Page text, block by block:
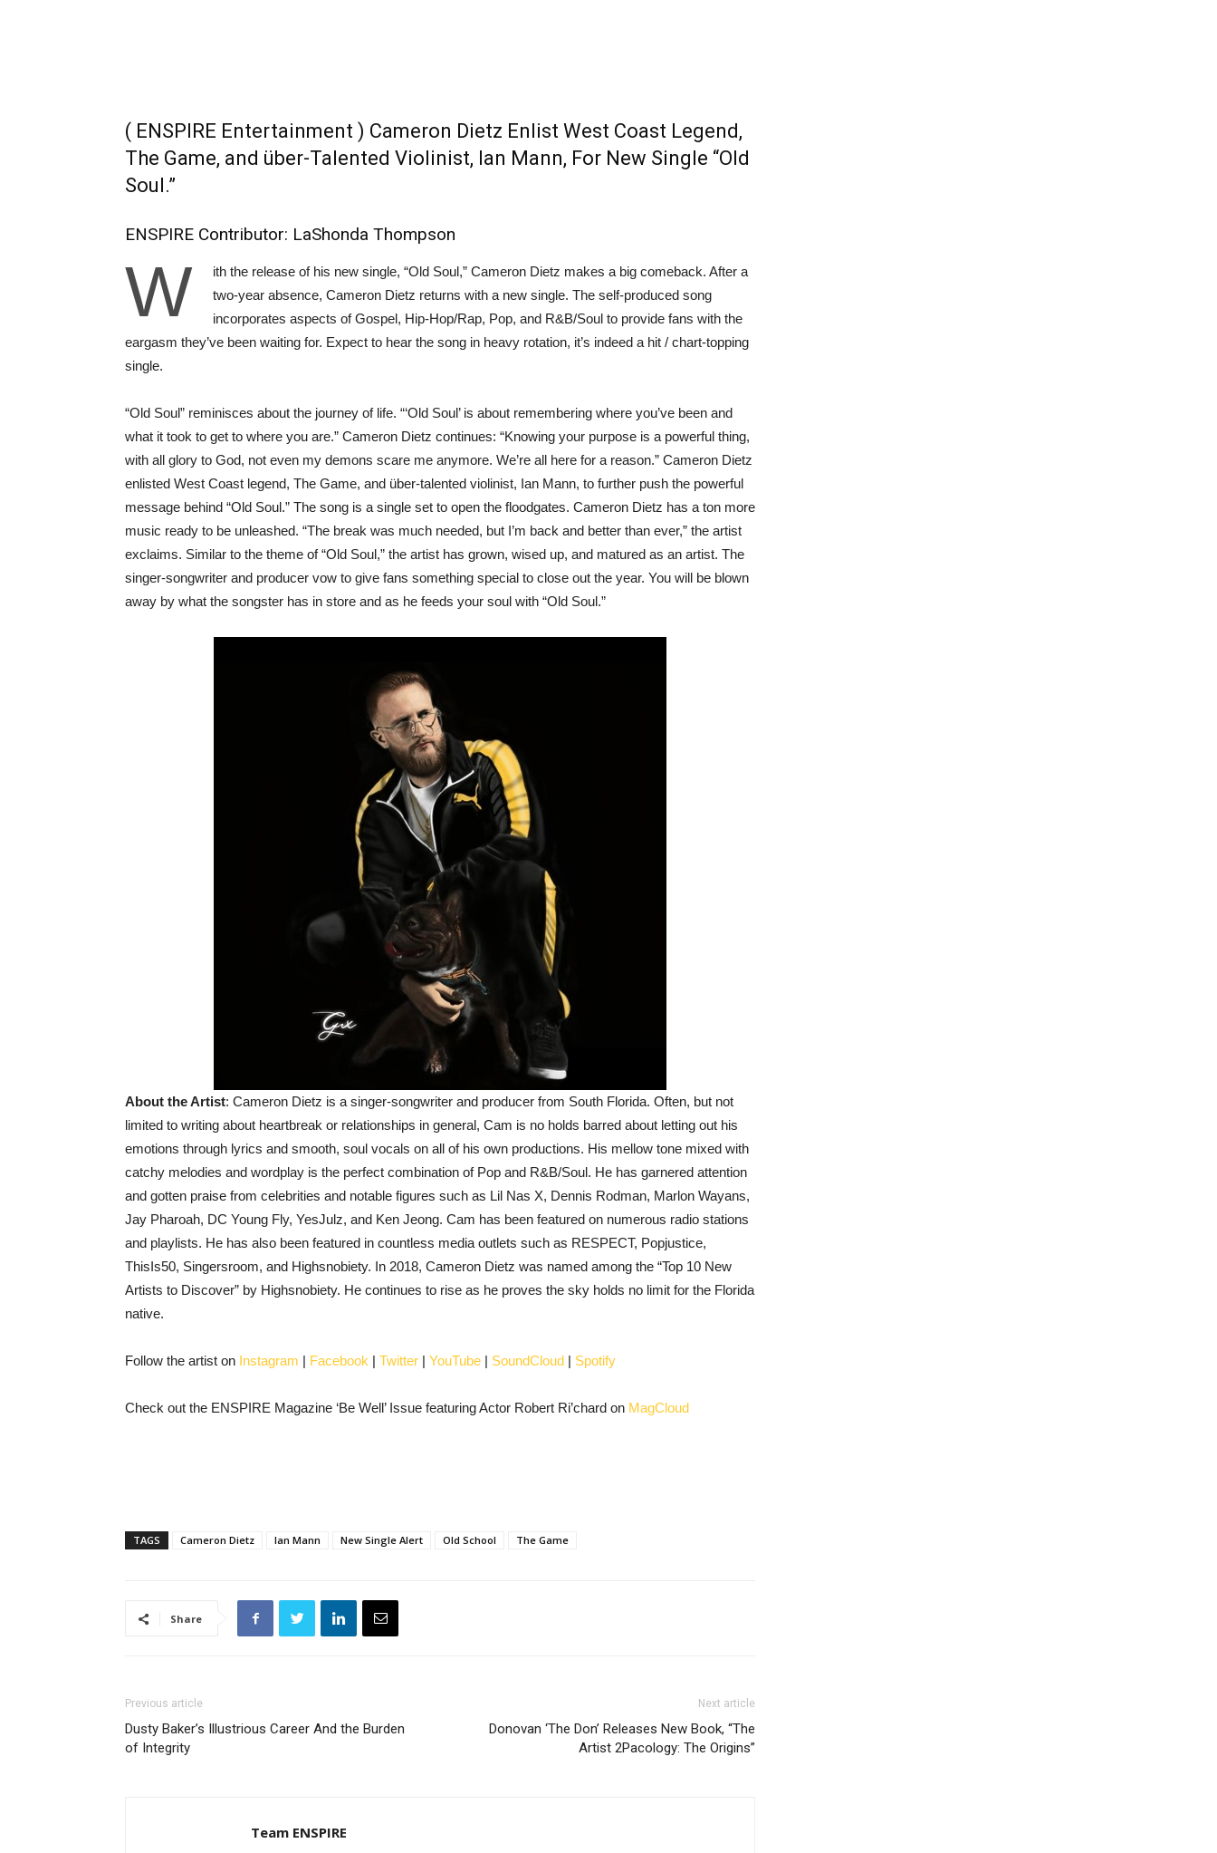
( ENSPIRE Entertainment ) Cameron Dietz Enlist West Coast Legend,
The Game, and über-Talented Violinist, Ian Mann, For New Single “Old
Soul.”
ENSPIRE Contributor: LaShonda Thompson
W
ith the release of his new single, “Old Soul,” Cameron Dietz makes a big comeback. After a
two-year absence, Cameron Dietz returns with a new single. The self-produced song
incorporates aspects of Gospel, Hip-Hop/Rap, Pop, and R&B/Soul to provide fans with the
eargasm they’ve been waiting for. Expect to hear the song in heavy rotation, it’s indeed a hit / chart-topping
single.
“Old Soul” reminisces about the journey of life. “‘Old Soul’ is about remembering where you’ve been and
what it took to get to where you are.” Cameron Dietz continues: “Knowing your purpose is a powerful thing,
with all glory to God, not even my demons scare me anymore. We’re all here for a reason.” Cameron Dietz
enlisted West Coast legend, The Game, and über-talented violinist, Ian Mann, to further push the powerful
message behind “Old Soul.” The song is a single set to open the floodgates. Cameron Dietz has a ton more
music ready to be unleashed. “The break was much needed, but I’m back and better than ever,” the artist
exclaims. Similar to the theme of “Old Soul,” the artist has grown, wised up, and matured as an artist. The
singer-songwriter and producer vow to give fans something special to close out the year. You will be blown
away by what the songster has in store and as he feeds your soul with “Old Soul.”
About the Artist: Cameron Dietz is a singer-songwriter and producer from South Florida. Often, but not
limited to writing about heartbreak or relationships in general, Cam is no holds barred about letting out his
emotions through lyrics and smooth, soul vocals on all of his own productions. His mellow tone mixed with
catchy melodies and wordplay is the perfect combination of Pop and R&B/Soul. He has garnered attention
and gotten praise from celebrities and notable figures such as Lil Nas X, Dennis Rodman, Marlon Wayans,
Jay Pharoah, DC Young Fly, YesJulz, and Ken Jeong. Cam has been featured on numerous radio stations
and playlists. He has also been featured in countless media outlets such as RESPECT, Popjustice,
ThisIs50, Singersroom, and Highsnobiety. In 2018, Cameron Dietz was named among the “Top 10 New
Artists to Discover” by Highsnobiety. He continues to rise as he proves the sky holds no limit for the Florida
native.
Follow the artist on Instagram | Facebook | Twitter | YouTube | SoundCloud | Spotify
Check out the ENSPIRE Magazine ‘Be Well’ Issue featuring Actor Robert Ri’chard on MagCloud
TAGS Cameron Dietz Ian Mann New Single Alert Old School The Game
Share
Previous article
Dusty Baker’s Illustrious Career And the Burden
of Integrity
Next article
Donovan ‘The Don’ Releases New Book, “The
Artist 2Pacology: The Origins”
Team ENSPIRE